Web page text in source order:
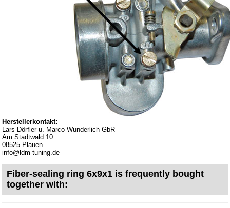
Special made
connecting wire and accessory
workshop requirement
Carburetor jets
oils
Special items
privacy policy
Terms of business
Herstellerkontakt:
Lars Dörfler u. Marco Wunderlich GbR
Am Stadtwald 10
08525 Plauen
info@ldm-tuning.de
Fiber-sealing ring 6x9x1 is frequently bought
together with: